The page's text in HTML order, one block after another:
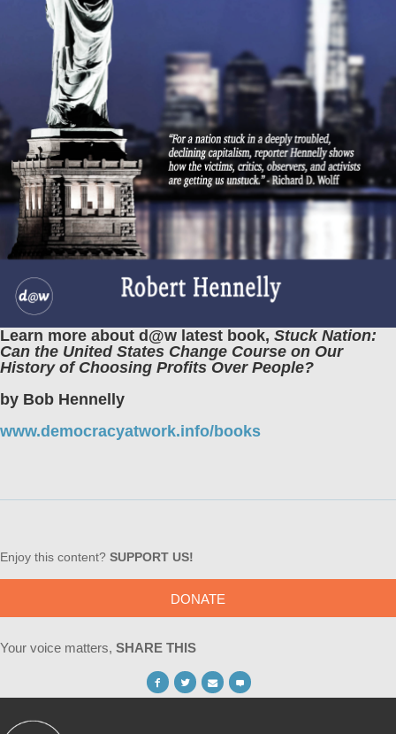
Learn more about d@w latest book, Stuck Nation:
Can the United States Change Course on Our
History of Choosing Profits Over People?
by Bob Hennelly
www.democracyatwork.info/books
Enjoy this content? SUPPORT US!
DONATE
Your voice matters, SHARE THIS